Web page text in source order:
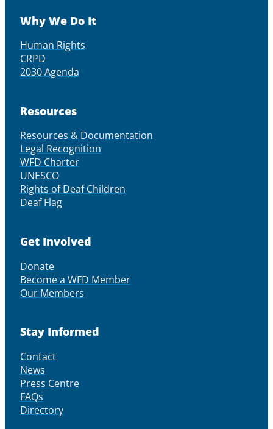
Why We Do It
Human Rights
CRPD
2030 Agenda
Resources
Resources & Documentation
Legal Recognition
WFD Charter
UNESCO
Rights of Deaf Children
Deaf Flag
Get Involved
Donate
Become a WFD Member
Our Members
Stay Informed
Contact
News
Press Centre
FAQs
Directory